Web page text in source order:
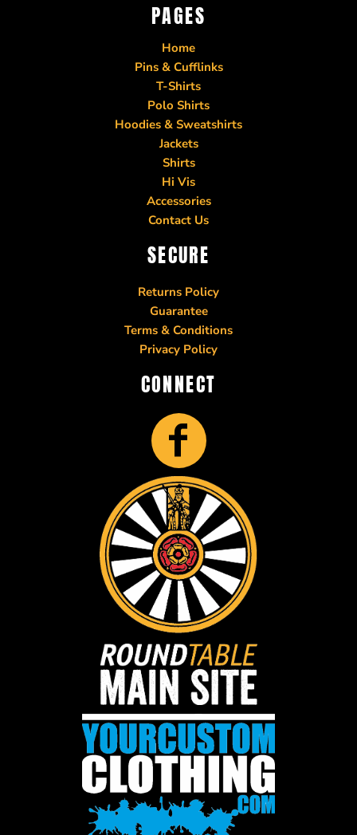
PAGES
Home
Pins & Cufflinks
T-Shirts
Polo Shirts
Hoodies & Sweatshirts
Jackets
Shirts
Hi Vis
Accessories
Contact Us
SECURE
Returns Policy
Guarantee
Terms & Conditions
Privacy Policy
CONNECT